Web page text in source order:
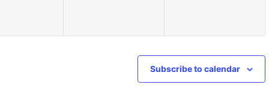
Subscribe to calendar